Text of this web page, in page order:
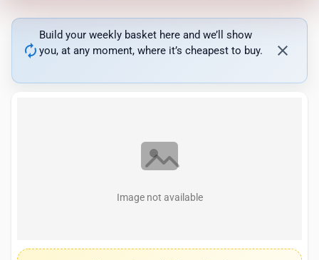
autorenew
Build your weekly basket here and we’ll show
you, at any moment, where it’s cheapest to buy.
close
Image not available